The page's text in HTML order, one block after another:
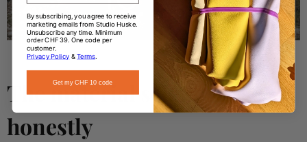
The material science,
honestly
By subscribing, you agree to receive
marketing emails from Studio Huske.
Unsubscribe any time. Minimum
order CHF 39. One code per
customer.
Privacy Policy &Terms
Get my CHF 10 code